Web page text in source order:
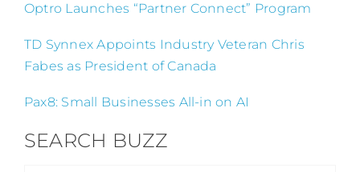
Optro Launches “Partner Connect” Program
TD Synnex Appoints Industry Veteran Chris
Fabes as President of Canada
Pax8: Small Businesses All-in on AI
SEARCH BUZZ